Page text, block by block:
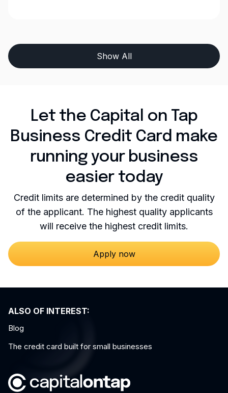
Show All
Let the Capital on Tap
Business Credit Card make
running your business
easier today
Credit limits are determined by the credit quality
of the applicant. The highest quality applicants
will receive the highest credit limits.
Apply now
ALSO OF INTEREST:
Blog
The credit card built for small businesses